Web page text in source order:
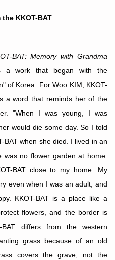
KKOT-BAT
BAT: Memory with Grandma
a work that began with the
of Korea. For Woo KIM, KKOT-
a word that reminds her of the
"When I was young, I was
would die some day. So I told
BAT when she died. I lived in an
no flower garden at home.
BATclose to my home. My
even when I was an adult, and
KKOT-BAT is a place like a
flowers, and the border is
BAT differs from the western
grass because of an old
covers the grave, not the